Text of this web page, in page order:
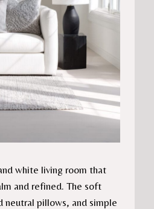
white living room that
and refined. The soft
pillows, and simple